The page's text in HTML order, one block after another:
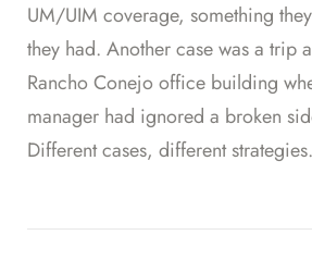
UM/UIM coverage, something
they had. Another case was a trip
Rancho Conejo office building
manager had ignored a broken
Different cases, different strategies.